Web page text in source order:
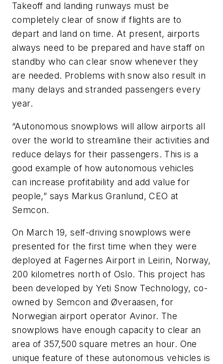
Takeoff and landing runways must be
completely clear of snow if flights are to
depart and land on time. At present, airports
always need to be prepared and have staff on
standby who can clear snow whenever they
are needed. Problems with snow also result in
many delays and stranded passengers every
year.
“Autonomous snowplows will allow airports all
over the world to streamline their activities and
reduce delays for their passengers. This is a
good example of how autonomous vehicles
can increase profitability and add value for
people,” says Markus Granlund, CEO at
Semcon.
On March 19, self-driving snowplows were
presented for the first time when they were
deployed at Fagernes Airport in Leirin, Norway,
200 kilometres north of Oslo. This project has
been developed by Yeti Snow Technology, co-
owned by Semcon and Øveraasen, for
Norwegian airport operator Avinor. The
snowplows have enough capacity to clear an
area of 357,500 square metres an hour. One
unique feature of these autonomous vehicles is